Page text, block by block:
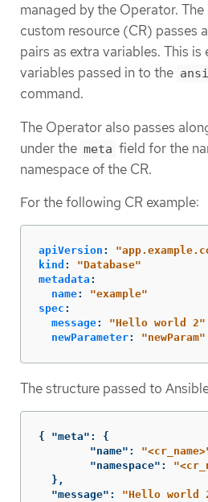
managed by the Operator. The
custom resource (CR) passes
pairs as extra variables. This
variables passed in to the
command.
The Operator also passes
under the meta field for the
namespace of the CR.
For the following CR example:
apiVersion : "
kind : "Database"
metadata :
name: "example"
spec :
message: "Hello world
2"
newParameter: "newParam"
The structure passed to
{ "meta" :
{
"name" :
"namespace" :
},
"message" : "Hello world